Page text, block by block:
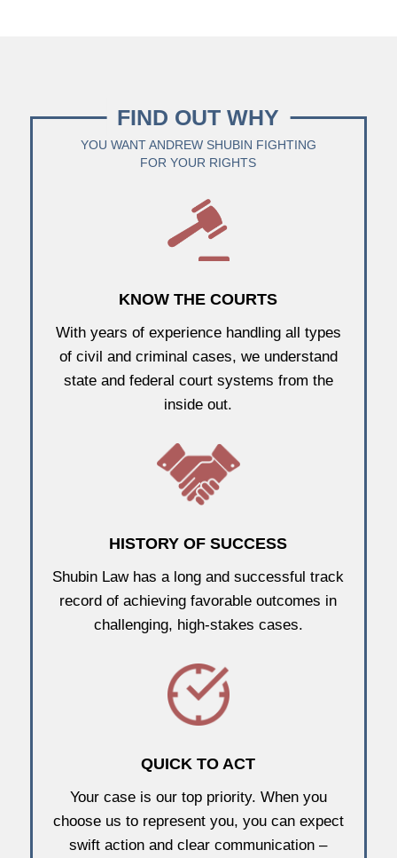
FIND OUT WHY
YOU WANT ANDREW SHUBIN FIGHTING
FOR YOUR RIGHTS
KNOW THE COURTS
With years of experience handling all types
of civil and criminal cases, we understand
state and federal court systems from the
inside out.
HISTORY OF SUCCESS
Shubin Law has a long and successful track
record of achieving favorable outcomes in
challenging, high-stakes cases.
QUICK TO ACT
Your case is our top priority. When you
choose us to represent you, you can expect
swift action and clear communication –